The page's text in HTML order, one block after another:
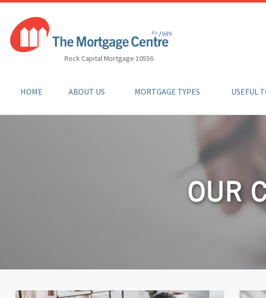
Rock Capital Mortgage 10556
HOME ABOUT US MORTGAGE TYPES USEFUL
OUR